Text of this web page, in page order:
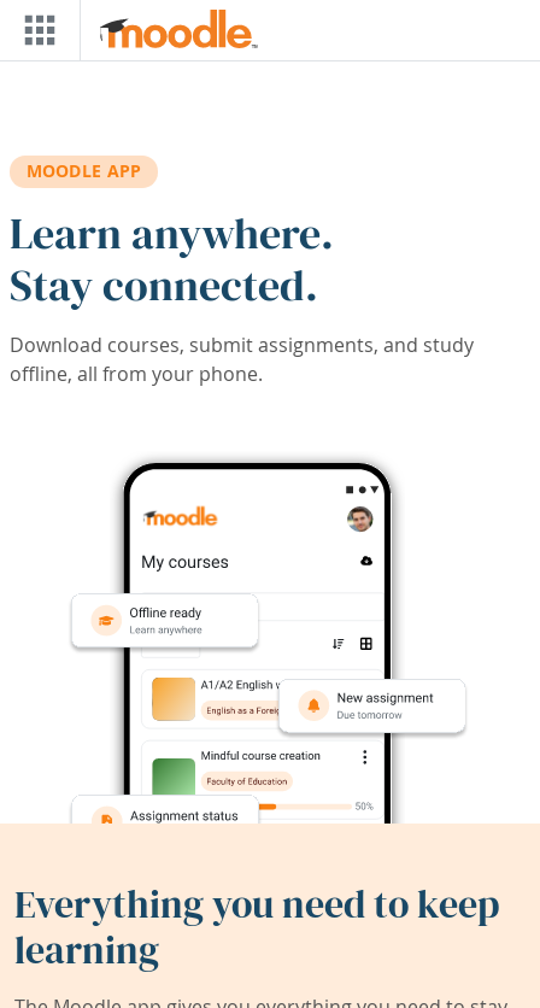
Skip to main content
MOODLE APP
Learn anywhere.
Stay connected.
Download courses, submit assignments, and study
offline, all from your phone.
Everything you need to keep
learning